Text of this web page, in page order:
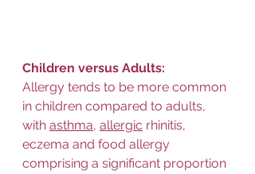
Children versus Adults:
Allergy tends to be more common
in children compared to adults,
with asthma, allergic rhinitis,
eczema and food allergy
comprising a significant proportion